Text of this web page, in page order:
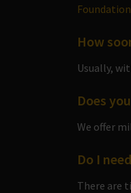
How
Usually,
Does
We offer
Do I
There are